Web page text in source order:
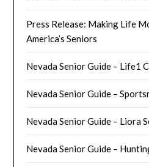
Press Release: Making Life
America’s Seniors
Nevada Senior Guide – Life1
Nevada Senior Guide –
Nevada Senior Guide – Liora
Nevada Senior Guide –